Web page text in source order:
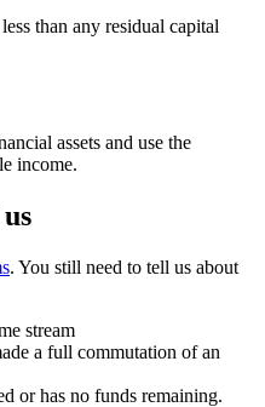
than any residual capital
assets and use the
income.
. You still need to tell us about
stream
a full commutation of an
or has no funds remaining.